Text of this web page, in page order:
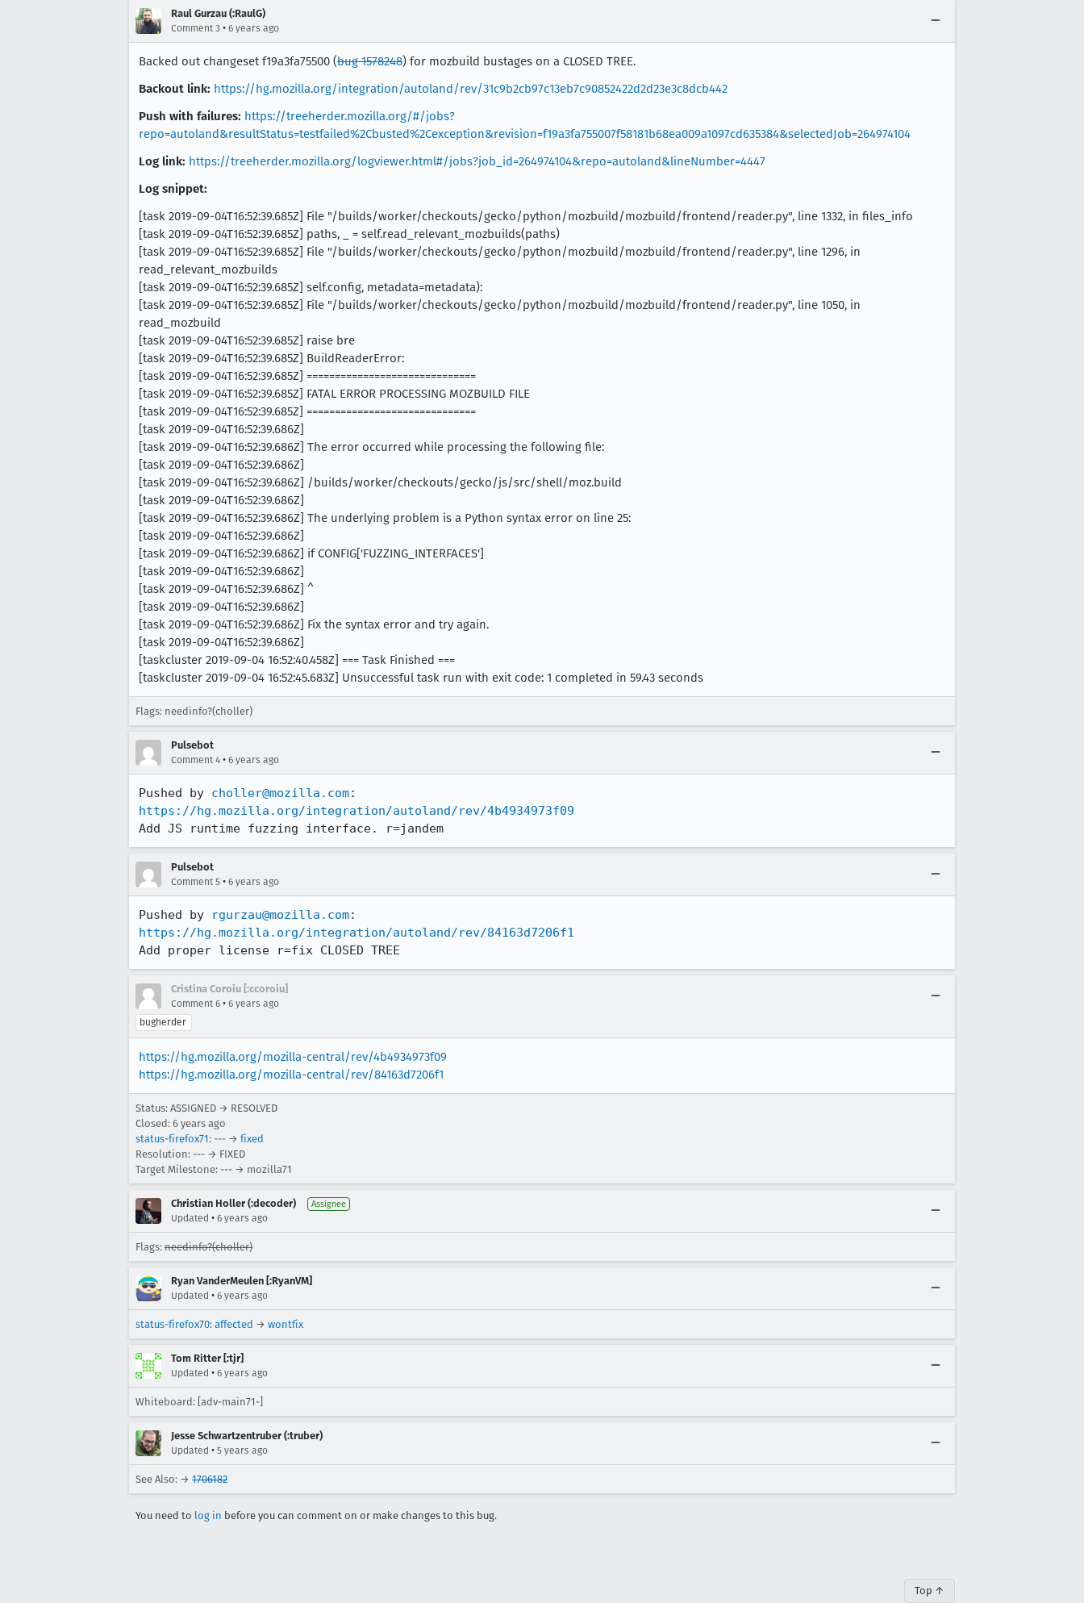
Raul Gurzau (:RaulG)
Comment 3 • 6 years ago
Backed out changeset f19a3fa75500 (bug 1578248) for mozbuild bustages on a CLOSED TREE.
Backout link: https://hg.mozilla.org/integration/autoland/rev/31c9b2cb97c13eb7c90852422d2d23e3c8dcb442
Push with failures: https://treeherder.mozilla.org/#/jobs?
repo=autoland&resultStatus=testfailed%2Cbusted%2Cexception&revision=f19a3fa755007f58181b68ea009a1097cd635384&selectedJob=264974104
Log link: https://treeherder.mozilla.org/logviewer.html#/jobs?job_id=264974104&repo=autoland&lineNumber=4447
Log snippet:
[task 2019-09-04T16:52:39.685Z] File "/builds/worker/checkouts/gecko/python/mozbuild/mozbuild/frontend/reader.py", line 1332, in files_info
[task 2019-09-04T16:52:39.685Z] paths, _ = self.read_relevant_mozbuilds(paths)
[task 2019-09-04T16:52:39.685Z] File "/builds/worker/checkouts/gecko/python/mozbuild/mozbuild/frontend/reader.py", line 1296, in
read_relevant_mozbuilds
[task 2019-09-04T16:52:39.685Z] self.config, metadata=metadata):
[task 2019-09-04T16:52:39.685Z] File "/builds/worker/checkouts/gecko/python/mozbuild/mozbuild/frontend/reader.py", line 1050, in
read_mozbuild
[task 2019-09-04T16:52:39.685Z] raise bre
[task 2019-09-04T16:52:39.685Z] BuildReaderError:
[task 2019-09-04T16:52:39.685Z] ==============================
[task 2019-09-04T16:52:39.685Z] FATAL ERROR PROCESSING MOZBUILD FILE
[task 2019-09-04T16:52:39.685Z] ==============================
[task 2019-09-04T16:52:39.686Z]
[task 2019-09-04T16:52:39.686Z] The error occurred while processing the following file:
[task 2019-09-04T16:52:39.686Z]
[task 2019-09-04T16:52:39.686Z] /builds/worker/checkouts/gecko/js/src/shell/moz.build
[task 2019-09-04T16:52:39.686Z]
[task 2019-09-04T16:52:39.686Z] The underlying problem is a Python syntax error on line 25:
[task 2019-09-04T16:52:39.686Z]
[task 2019-09-04T16:52:39.686Z] if CONFIG['FUZZING_INTERFACES']
[task 2019-09-04T16:52:39.686Z]
[task 2019-09-04T16:52:39.686Z] ^
[task 2019-09-04T16:52:39.686Z]
[task 2019-09-04T16:52:39.686Z] Fix the syntax error and try again.
[task 2019-09-04T16:52:39.686Z]
[taskcluster 2019-09-04 16:52:40.458Z] === Task Finished ===
[taskcluster 2019-09-04 16:52:45.683Z] Unsuccessful task run with exit code: 1 completed in 59.43 seconds
Flags: needinfo?(choller)
Pulsebot
Comment 4 • 6 years ago
Pushed by choller@mozilla.com
https://hg.mozilla.org/integration/autoland/rev/4b4934973f09
Add JS runtime fuzzing interface. r=jandem
Pulsebot
Comment 5 • 6 years ago
Pushed by rgurzau@mozilla.com
https://hg.mozilla.org/integration/autoland/rev/84163d7206f1
Add proper license r=fix CLOSED TREE
Cristina Coroiu [:ccoroiu]
Comment 6 • 6 years ago
bugherder
https://hg.mozilla.org/mozilla-central/rev/4b4934973f09
https://hg.mozilla.org/mozilla-central/rev/84163d7206f1
Status: ASSIGNED → RESOLVED
Closed: 6 years ago
status-firefox71: --- → fixed
Resolution: --- → FIXED
Target Milestone: --- → mozilla71
Christian Holler (:decoder) Assignee
Updated • 6 years ago
Flags: needinfo?(choller)
Ryan VanderMeulen [:RyanVM]
Updated • 6 years ago
status-firefox70: affected → wontfix
Tom Ritter [:tjr]
Updated • 6 years ago
Whiteboard: [adv-main71-]
Jesse Schwartzentruber (:truber)
Updated • 5 years ago
See Also: → 1706182
You need to log in before you can comment on or make changes to this bug.
Top ↑